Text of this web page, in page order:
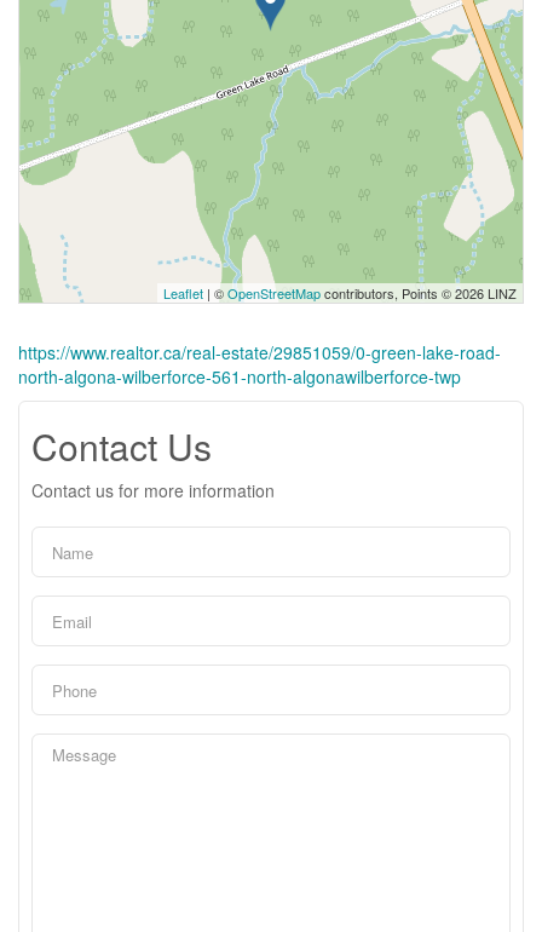
Leaflet | ©OpenStreetMapcontributors, Points © 2026 LINZ
https://www.realtor.ca/real-estate/29851059/0-green-lake-road-
north-algona-wilberforce-561-north-algonawilberforce-twp
Contact Us
Contact us for more information